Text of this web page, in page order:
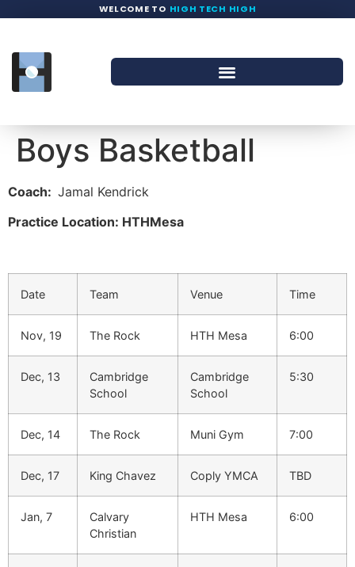
WELCOME TO HIGH TECH HIGH
Boys Basketball
Coach: Jamal Kendrick
Practice Location: HTHMesa
Date Team Venue Time
Nov, 19 The Rock HTH Mesa 6:00
Dec, 13
Cambridge
School
Cambridge
School
5:30
Dec, 14 The Rock Muni Gym 7:00
Dec, 17 King Chavez Coply YMCA TBD
Jan, 7
Calvary
Christian
HTH Mesa 6:00